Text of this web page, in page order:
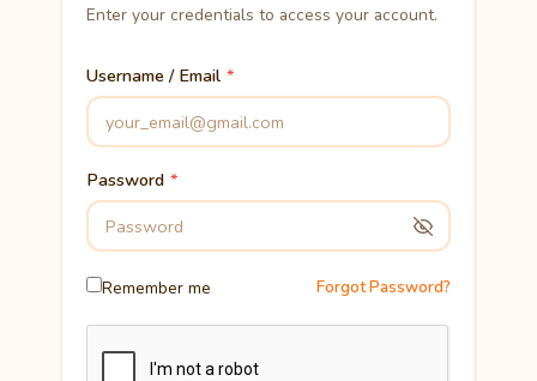
Enter your credentials to access your account.
Username / Email
Password
Remember me Forgot Password?